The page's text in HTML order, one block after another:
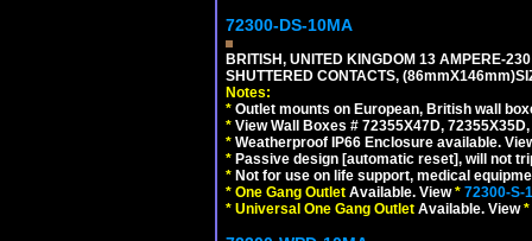
72300-DS-10MA
BRITISH, UNITED KINGDOM 13 AMPERE-
SHUTTERED CONTACTS,
Notes:
* Outlet mounts on European, British wall
* View Wall Boxes # 72355X47D,
* Weatherproof IP66 Enclosure available.
* Passive design [automatic reset], will not
* Not for use on life support, medical
* One Gang Outlet Available. View* 72300-S-
* Universal One Gang Outlet Available. View*